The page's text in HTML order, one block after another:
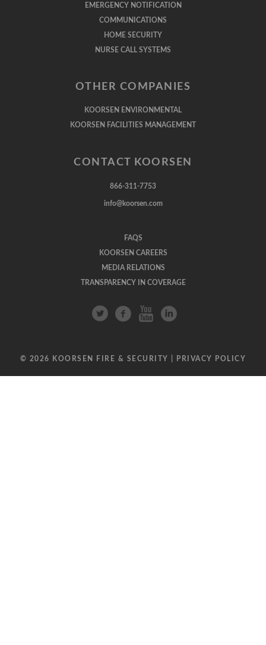
EMERGENCY NOTIFICATION
COMMUNICATIONS
HOME SECURITY
NURSE CALL SYSTEMS
OTHER COMPANIES
KOORSEN ENVIRONMENTAL
KOORSEN FACILITIES MANAGEMENT
CONTACT KOORSEN
866-311-7753
info@koorsen.com
FAQS
KOORSEN CAREERS
MEDIA RELATIONS
TRANSPARENCY IN COVERAGE
© 2026 KOORSEN FIRE & SECURITY | PRIVACY POLICY